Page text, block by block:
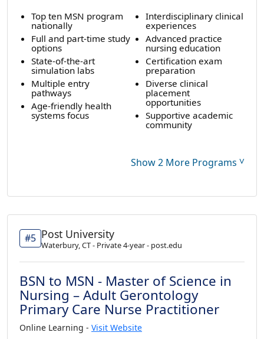
Top ten MSN program
nationally
Full and part-time study
options
State-of-the-art
simulation labs
Multiple entry
pathways
Age-friendly health
systems focus
Interdisciplinary clinical
experiences
Advanced practice
nursing education
Certification exam
preparation
Diverse clinical
placement
opportunities
Supportive academic
community
Show 2 More Programs ˅
#5 Post University
Waterbury, CT - Private 4-year - post.edu
BSN to MSN - Master of Science in
Nursing – Adult Gerontology
Primary Care Nurse Practitioner
Online Learning - Visit Website